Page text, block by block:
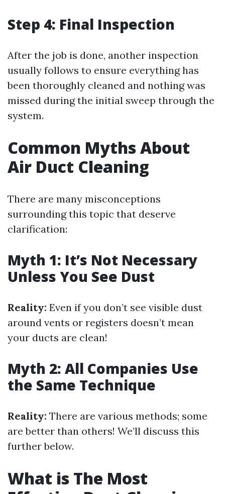
Step 4: Final Inspection
After the job is done, another inspection
usually follows to ensure everything has
been thoroughly cleaned and nothing was
missed during the initial sweep through the
system.
Common Myths About
Air Duct Cleaning
There are many misconceptions
surrounding this topic that deserve
clarification:
Myth 1: It’s Not Necessary
Unless You See Dust
Reality: Even if you don’t see visible dust
around vents or registers doesn’t mean
your ducts are clean!
Myth 2: All Companies Use
the Same Technique
Reality: There are various methods; some
are better than others! We’ll discuss this
further below.
What is The Most